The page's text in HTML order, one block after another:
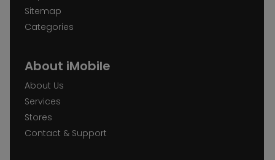
Sitemap
Categories
About iMobile
About Us
Services
Stores
Contact & Support